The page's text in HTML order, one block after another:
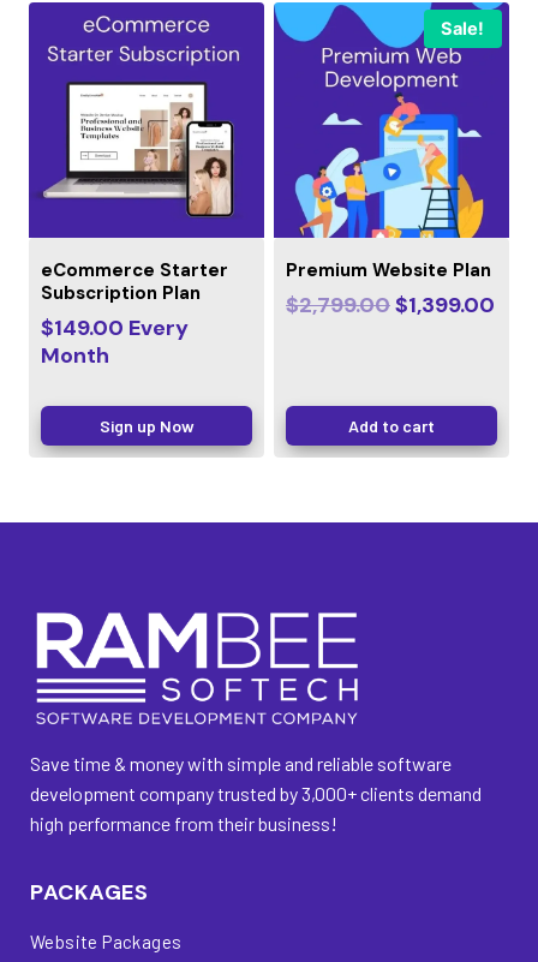
eCommerce Starter
Subscription Plan
$149.00 Every
Month
Sign up Now
Sale!
Premium Website Plan
$2,799.00$1,399.00
Add to cart
Save time & money with simple and reliable software
development company trusted by 3,000+ clients demand
high performance from their business!
PACKAGES
Website Packages